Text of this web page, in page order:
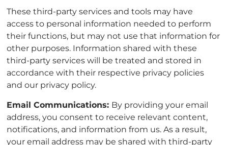
These third-party services and tools may have
access to personal information needed to perform
their functions, but may not use that information for
other purposes. Information shared with these
third-party services will be treated and stored in
accordance with their respective privacy policies
and our privacy policy.
Email Communications: By providing your email
address, you consent to receive relevant content,
notifications, and information from us. As a result,
your email address may be shared with third-party